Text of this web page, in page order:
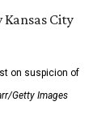
on suspicion of
Getty Images